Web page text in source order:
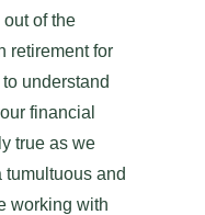
out of the
retirement for
understand
financial
true as we
tumultuous and
working with